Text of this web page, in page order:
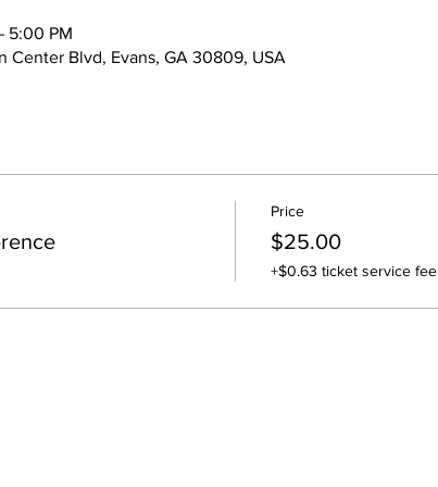
5:00 PM
Center Blvd, Evans, GA 30809, USA
Price
$25.00
+$0.63 ticket service fee